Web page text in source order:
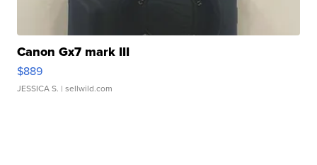
Canon Gx7 mark III
$889
JESSICA S. | sellwild.com